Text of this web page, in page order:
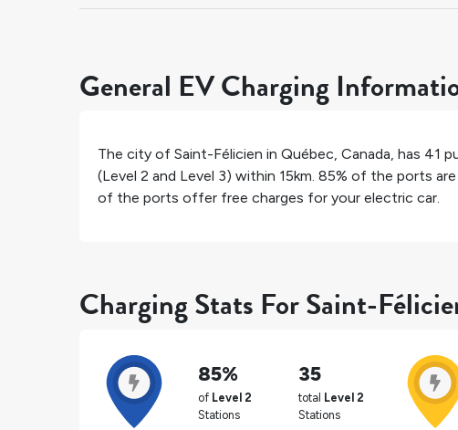
General EV Charging
The city of Saint-Félicien in Québec, Canada, has 41
(Level 2 and Level 3) within 15km. 85% of the ports are
of the ports offer free charges for your electric car.
Charging Stats For Saint-
85%
of Level 2
Stations
35
total Level 2
Stations